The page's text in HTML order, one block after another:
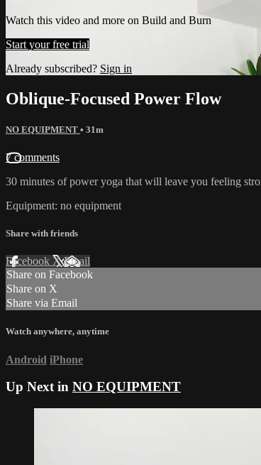
Watch this video and more on Build and Burn
Start your free trial
Already subscribed? Sign in
Oblique-Focused Power Flow
NO EQUIPMENT • 31m
7 comments
30 minutes of power yoga that will leave you feeling
Equipment: no equipment
Share with friends
Facebook XEmail
Share on Facebook
Share on X
Share via Email
Watch anywhere, anytime
Android iPhone
Up Next in NO EQUIPMENT